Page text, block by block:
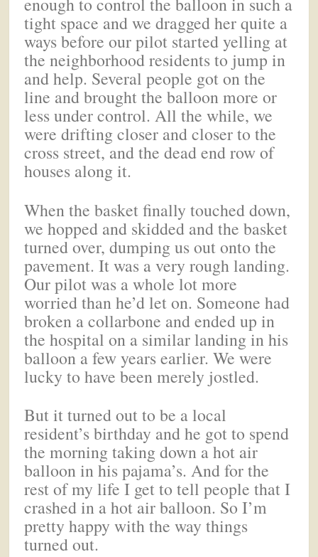
tight space and we dragged her quite a
ways before our pilot started yelling at
the neighborhood residents to jump in
and help. Several people got on the
line and brought the balloon more or
less under control. All the while, we
were drifting closer and closer to the
cross street, and the dead end row of
houses along it.
When the basket finally touched down,
we hopped and skidded and the basket
turned over, dumping us out onto the
pavement. It was a very rough landing.
Our pilot was a whole lot more
worried than he’d let on. Someone had
broken a collarbone and ended up in
the hospital on a similar landing in his
balloon a few years earlier. We were
lucky to have been merely jostled.
But it turned out to be a local
resident’s birthday and he got to spend
the morning taking down a hot air
balloon in his pajama’s. And for the
rest of my life I get to tell people that I
crashed in a hot air balloon. So I’m
pretty happy with the way things
turned out.